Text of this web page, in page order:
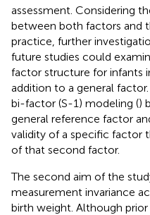
assessment. Considering
between both factors and
practice, further
future studies could
factor structure for infants
addition to a general
bi-factor (S-1) modeling ()
general reference factor
validity of a specific factor
of that second factor.
The second aim of the
measurement invariance
birth weight. Although